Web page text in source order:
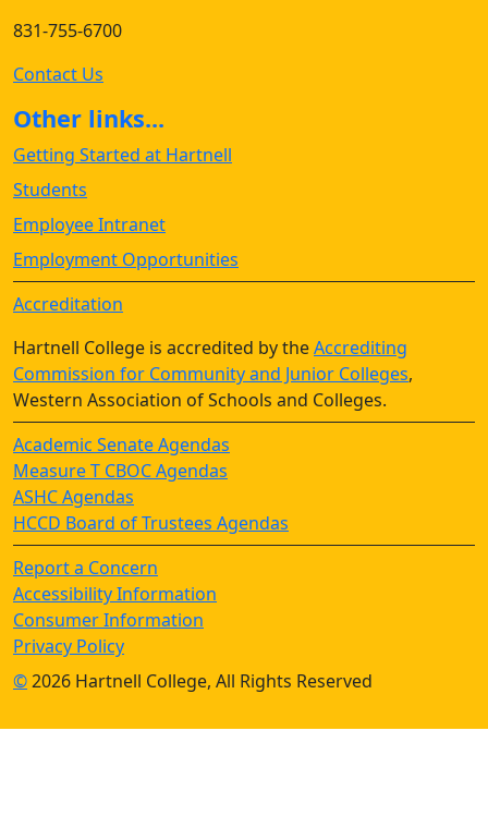
831-755-6700
Contact Us
Other links...
Getting Started at Hartnell
Students
Employee Intranet
Employment Opportunities
Accreditation
Hartnell College is accredited by theAccrediting
Commission for Community and Junior Colleges,
Western Association of Schools and Colleges.
Academic Senate Agendas
Measure T CBOC Agendas
ASHC Agendas
HCCD Board of Trustees Agendas
Report a Concern
Accessibility Information
Consumer Information
Privacy Policy
©2026 Hartnell College, All Rights Reserved